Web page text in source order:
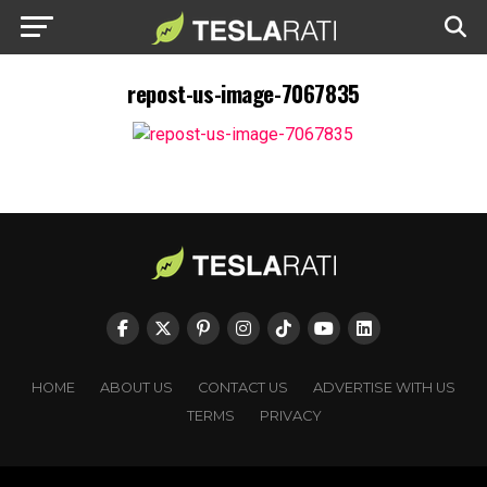
repost-us-image-7067835
HOME ABOUT US CONTACT US
ADVERTISE WITH US
TERMS
PRIVACY